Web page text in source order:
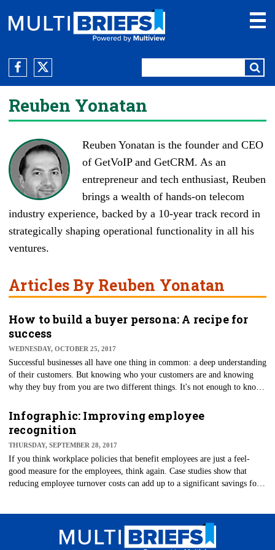
Reuben Yonatan
Reuben Yonatan is the founder and CEO
of GetVoIP and GetCRM. As an
entrepreneur and tech enthusiast, Reuben
brings a wealth of hands-on telecom
industry experience, backed by a 10-year track record in
strategically shaping operational functionality in all his
ventures.
Articles By Reuben Yonatan
How to build a buyer persona: A recipe for
success
WEDNESDAY, OCTOBER 25, 2017
Successful businesses all have one thing in common: a deep understanding
of their customers. But knowing who your customers are and knowing
why they buy from you are two different things. It's not enough to know
what drives consumer behavior and what might make them choose your
brand over your competitors.
Infographic: Improving employee
recognition
THURSDAY, SEPTEMBER 28, 2017
​If you think workplace policies that benefit employees are just a feel-
good measure for the employees, think again. Case studies show that
reducing employee turnover costs can add up to a significant savings for